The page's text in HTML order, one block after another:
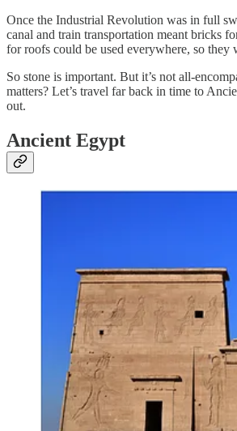
Once the Industrial Revolution was in full
canal and train transportation meant bricks
for roofs could be used everywhere, so they
So stone is important. But it’s not all-
matters? Let’s travel far back in time to
out.
Ancient Egypt